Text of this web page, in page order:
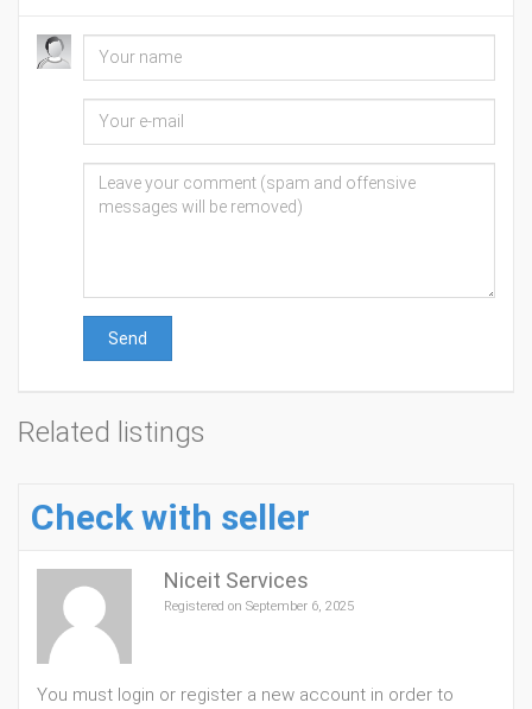
Send
Related listings
Check with seller
Niceit Services
Registered on September 6, 2025
You must login or register a new account in order to